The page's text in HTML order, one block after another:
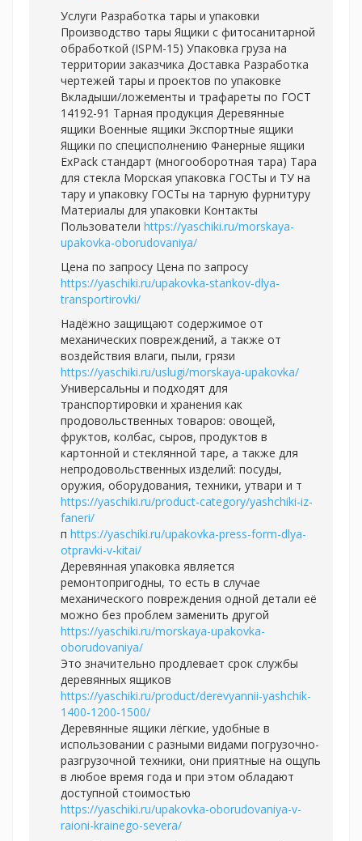
Услуги Разработка тары и упаковки
Производство тары Ящики с фитосанитарной
обработкой (ISPM-15) Упаковка груза на
территории заказчика Доставка Разработка
чертежей тары и проектов по упаковке
Вкладыши/ложементы и трафареты по ГОСТ
14192-91 Тарная продукция Деревянные
ящики Военные ящики Экспортные ящики
Ящики по специсполнению Фанерные ящики
ExPack стандарт (многооборотная тара) Тара
для стекла Морская упаковка ГОСТы и ТУ на
тару и упаковку ГОСТы на тарную фурнитуру
Материалы для упаковки Контакты
Пользователи https://yaschiki.ru/morskaya-
upakovka-oborudovaniya/
Цена по запросу Цена по запросу
https://yaschiki.ru/upakovka-stankov-dlya-
transportirovki/
Надёжно защищают содержимое от
механических повреждений, а также от
воздействия влаги, пыли, грязи
https://yaschiki.ru/uslugi/morskaya-upakovka/
Универсальны и подходят для
транспортировки и хранения как
продовольственных товаров: овощей,
фруктов, колбас, сыров, продуктов в
картонной и стеклянной таре, а также для
непродовольственных изделий: посуды,
оружия, оборудования, техники, утвари и т
https://yaschiki.ru/product-category/yashchiki-iz-
faneri/
п https://yaschiki.ru/upakovka-press-form-dlya-
otpravki-v-kitai/
Деревянная упаковка является
ремонтопригодны, то есть в случае
механического повреждения одной детали её
можно без проблем заменить другой
https://yaschiki.ru/morskaya-upakovka-
oborudovaniya/
Это значительно продлевает срок службы
деревянных ящиков
https://yaschiki.ru/product/derevyannii-yashchik-
1400-1200-1500/
Деревянные ящики лёгкие, удобные в
использовании с разными видами погрузочно-
разгрузочной техники, они приятные на ощупь
в любое время года и при этом обладают
доступной стоимостью
https://yaschiki.ru/upakovka-oborudovaniya-v-
raioni-krainego-severa/